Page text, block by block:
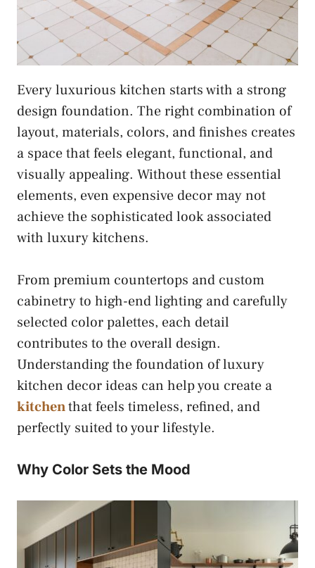
Every luxurious kitchen starts with a strong
design foundation. The right combination of
layout, materials, colors, and finishes creates
a space that feels elegant, functional, and
visually appealing. Without these essential
elements, even expensive decor may not
achieve the sophisticated look associated
with luxury kitchens.
From premium countertops and custom
cabinetry to high-end lighting and carefully
selected color palettes, each detail
contributes to the overall design.
Understanding the foundation of luxury
kitchen decor ideas can help you create a
kitchenthat feels timeless, refined, and
perfectly suited to your lifestyle.
Why Color Sets the Mood